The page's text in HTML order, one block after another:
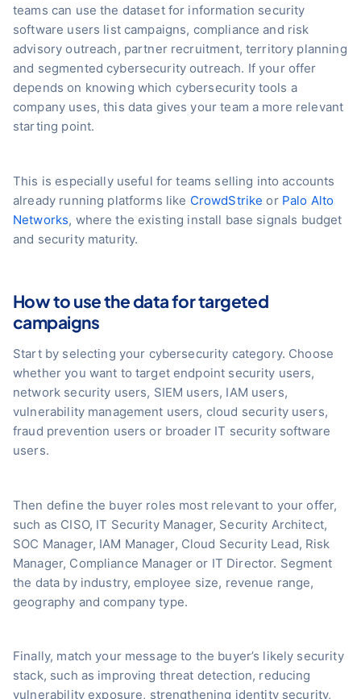
teams can use the dataset for information security
software users list campaigns, compliance and risk
advisory outreach, partner recruitment, territory planning
and segmented cybersecurity outreach. If your offer
depends on knowing which cybersecurity tools a
company uses, this data gives your team a more relevant
starting point.
This is especially useful for teams selling into accounts
already running platforms like CrowdStrike or Palo Alto
Networks, where the existing install base signals budget
and security maturity.
How to use the data for targeted
campaigns
Start by selecting your cybersecurity category. Choose
whether you want to target endpoint security users,
network security users, SIEM users, IAM users,
vulnerability management users, cloud security users,
fraud prevention users or broader IT security software
users.
Then define the buyer roles most relevant to your offer,
such as CISO, IT Security Manager, Security Architect,
SOC Manager, IAM Manager, Cloud Security Lead, Risk
Manager, Compliance Manager or IT Director. Segment
the data by industry, employee size, revenue range,
geography and company type.
Finally, match your message to the buyer’s likely security
stack, such as improving threat detection, reducing
vulnerability exposure, strengthening identity security,